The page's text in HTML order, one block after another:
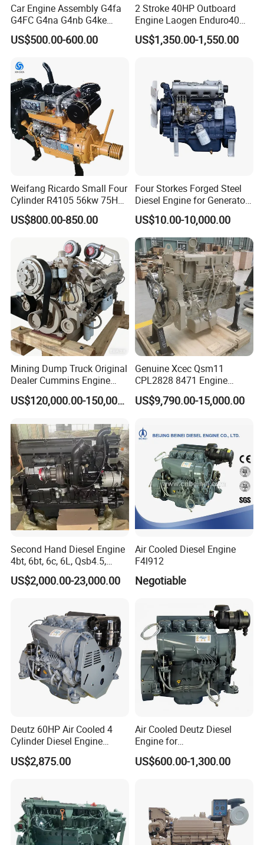
Car Engine Assembly G4fa
G4FC G4na G4nb G4ke
G4kd G4fd G4fg G4nc G4kj
G4kh G4fj G4la G4LC Bare
Motor 4 Stroke Petrol
Gasoline Engine
US$500.00-600.00
2 Stroke 40HP Outboard
Engine Laogen Enduro40
Match YAMAHA E40X
US$1,350.00-1,550.00
Weifang Ricardo Small Four
Cylinder R4105 56kw 75HP
90HP Water Cooling
Commercial Complete
US$800.00-850.00
Four Storkes Forged Steel
Diesel Engine for Generator
with Fan and Radiator
US$10.00-10,000.00
Mining Dump Truck Original
Dealer Cummins Engine
Kta50-C1600 for Belaz
75131
US$120,000.00-150,000.00
Genuine Xcec Qsm11
CPL2828 8471 Engine
400HP Excavator 6 Cylinder
Diesel Driven Motor ISM11
EMC Constrolled Engine
Assembly Machinery
US$9,790.00-15,000.00
Second Hand Diesel Engine
4bt, 6bt, 6c, 6L, Qsb4.5,
Qsb6.7, Qsc8.3, Qsl9,
Qsm11, Nta855, Qsx15,
K50 for Cummins Excavator
US$2,000.00-23,000.00
Air Cooled Diesel Engine
F4l912
Negotiable
Deutz 60HP Air Cooled 4
Cylinder Diesel Engine
F4l912
US$2,875.00
Air Cooled Deutz Diesel
Engine for
Generator/Pump/Constructi
on Machinery (F4L912)
US$600.00-1,300.00